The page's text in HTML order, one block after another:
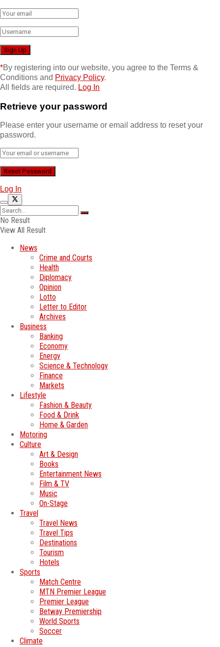
*By registering into our website, you agree to the Terms &
Conditions and Privacy Policy.
All fields are required. Log In
Retrieve your password
Please enter your username or email address to reset your
password.
Log In
No Result
View All Result
News
Crime and Courts
Health
Diplomacy
Opinion
Lotto
Letter to Editor
Archives
Business
Banking
Economy
Energy
Science & Technology
Finance
Markets
Lifestyle
Fashion & Beauty
Food & Drink
Home & Garden
Motoring
Culture
Art & Design
Books
Entertainment News
Film & TV
Music
On-Stage
Travel
Travel News
Travel Tips
Destinations
Tourism
Hotels
Sports
Match Centre
MTN Premier League
Premier League
Betway Premiership
World Sports
Soccer
Climate